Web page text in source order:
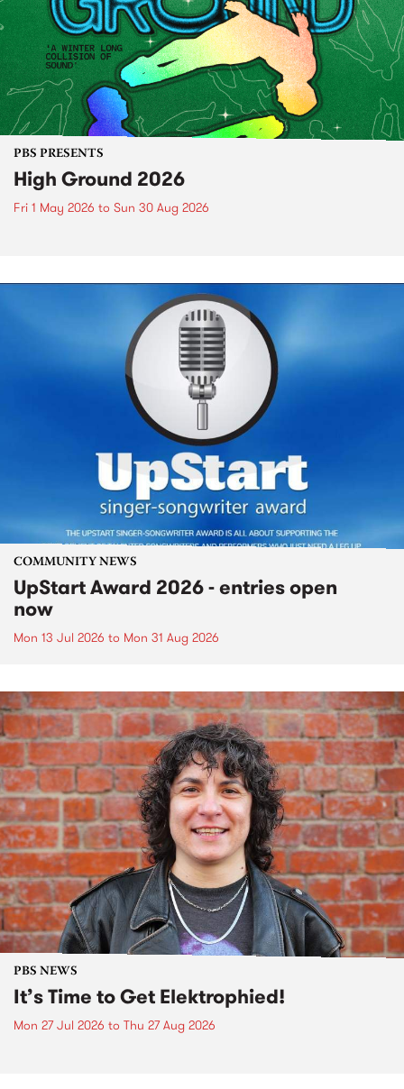
PBS PRESENTS
High Ground 2026
Fri 1 May 2026 to Sun 30 Aug 2026
COMMUNITY NEWS
UpStart Award 2026 - entries open
now
Mon 13 Jul 2026 to Mon 31 Aug 2026
PBS NEWS
It’s Time to Get Elektrophied!
Mon 27 Jul 2026 to Thu 27 Aug 2026